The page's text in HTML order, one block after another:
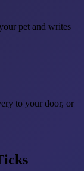
pet and writes
to your door, or